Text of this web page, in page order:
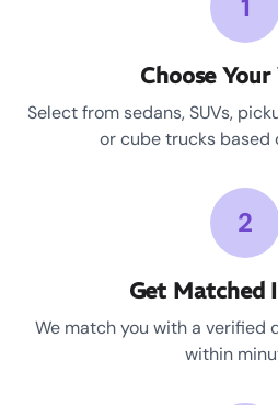
1
Choose Your
Select from sedans, SUVs,
or cube trucks based
2
Get Matched
We match you with a verified
within